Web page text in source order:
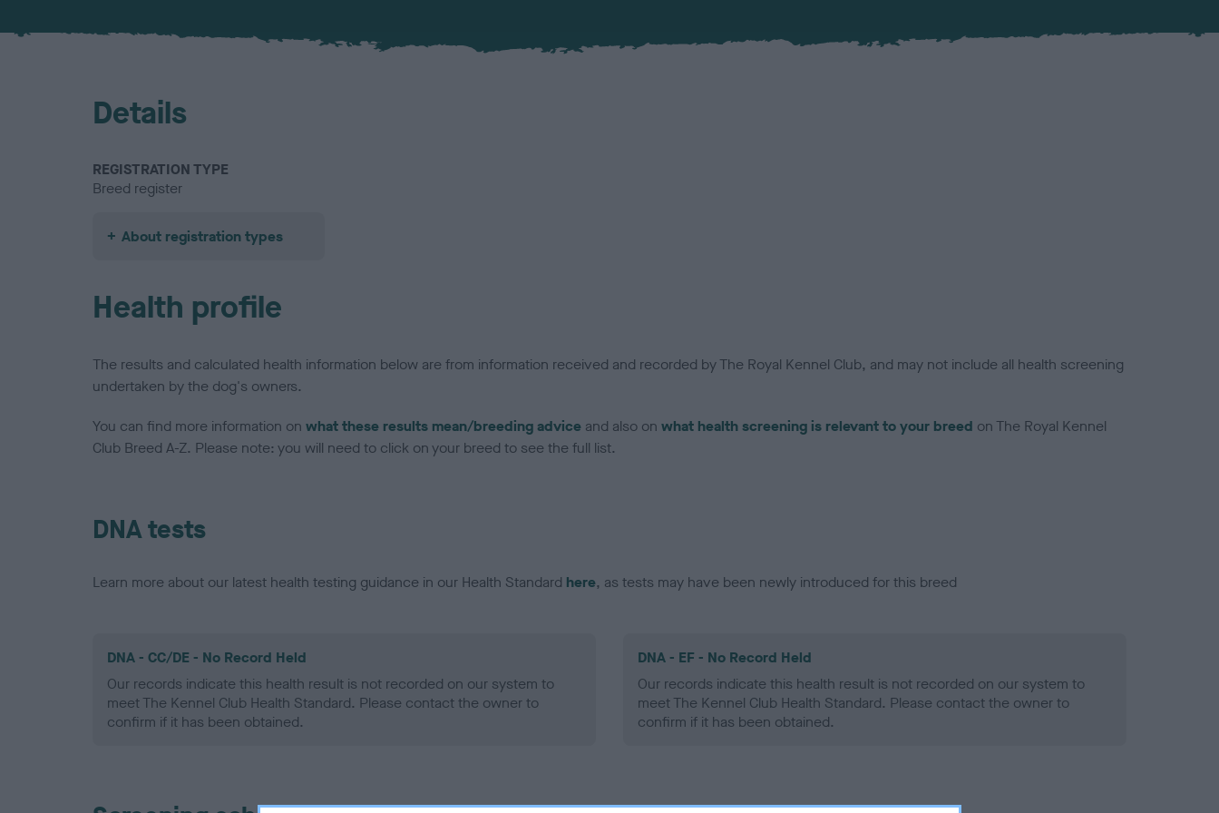
Details
REGISTRATION TYPE
Breed register
About registration types
Health profile
The results and calculated health information below are from information received and recorded by The Royal Kennel Club, and may not include all health screening
undertaken by the dog's owners.
You can find more information on what these results mean/breeding advice and also on what health screening is relevant to your breed on The Royal Kennel
Club Breed A-Z. Please note: you will need to click on your breed to see the full list.
DNA tests
Learn more about our latest health testing guidance in our Health Standard here, as tests may have been newly introduced for this breed
DNA - CC/DE - No Record Held
Our records indicate this health result is not recorded on our system to
meet The Kennel Club Health Standard. Please contact the owner to
confirm if it has been obtained.
DNA - EF - No Record Held
Our records indicate this health result is not recorded on our system to
meet The Kennel Club Health Standard. Please contact the owner to
confirm if it has been obtained.